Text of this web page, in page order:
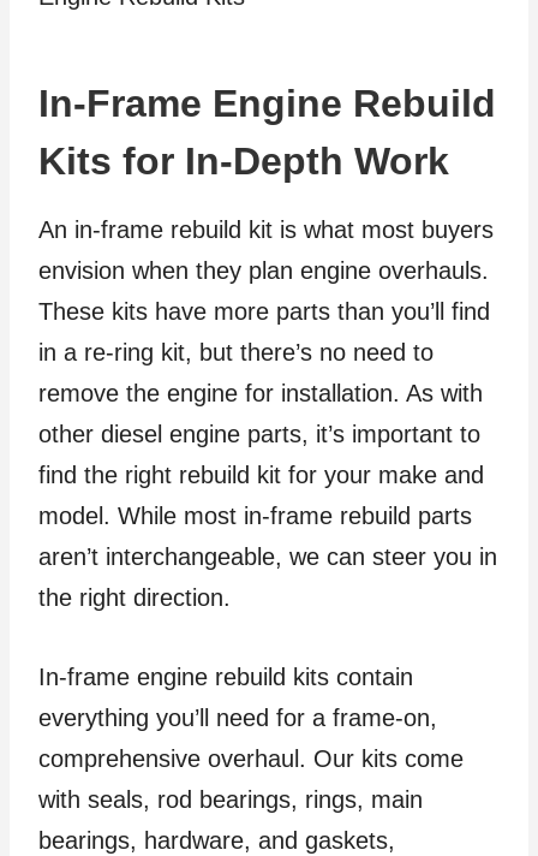
In-Frame Engine Rebuild
Kits for In-Depth Work
An in-frame rebuild kit is what most buyers
envision when they plan engine overhauls.
These kits have more parts than you’ll find
in a re-ring kit, but there’s no need to
remove the engine for installation. As with
other diesel engine parts, it’s important to
find the right rebuild kit for your make and
model. While most in-frame rebuild parts
aren’t interchangeable, we can steer you in
the right direction.
In-frame engine rebuild kits contain
everything you’ll need for a frame-on,
comprehensive overhaul. Our kits come
with seals, rod bearings, rings, main
bearings, hardware, and gaskets,